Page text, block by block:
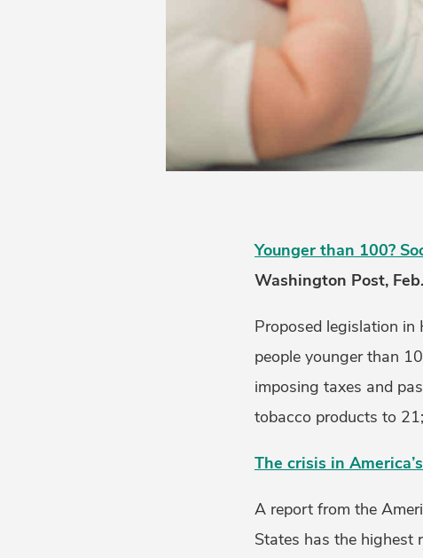
Younger than 100?
Washington Post,
Proposed legislation
people younger than
imposing taxes and
tobacco products to
The crisis in
A report from the
States has the highest